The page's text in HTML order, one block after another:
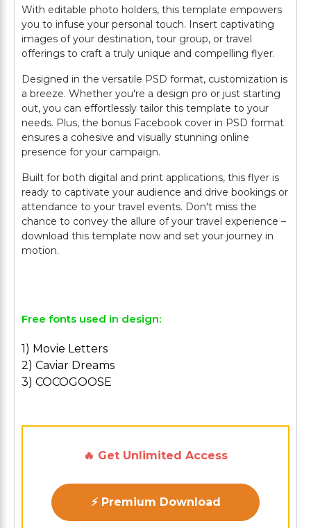
With editable photo holders, this template empowers
you to infuse your personal touch. Insert captivating
images of your destination, tour group, or travel
offerings to craft a truly unique and compelling flyer.
Designed in the versatile PSD format, customization is
a breeze. Whether you're a design pro or just starting
out, you can effortlessly tailor this template to your
needs. Plus, the bonus Facebook cover in PSD format
ensures a cohesive and visually stunning online
presence for your campaign.
Built for both digital and print applications, this flyer is
ready to captivate your audience and drive bookings or
attendance to your travel events. Don't miss the
chance to convey the allure of your travel experience –
download this template now and set your journey in
motion.
Free fonts used in design:
1) Movie Letters
2) Caviar Dreams
3) COCOGOOSE
🔥 Get Unlimited Access
⚡ Premium Download